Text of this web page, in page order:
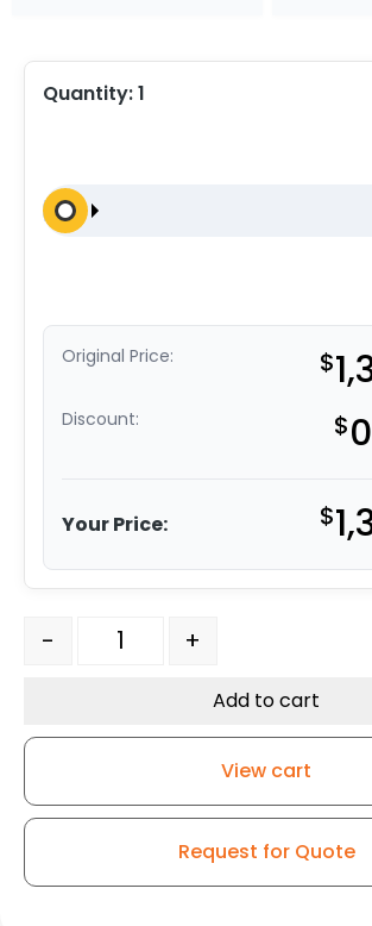
Quantity:1
Original Price: $
Discount: $
Your Price: $
10" x 3" Reinforced Gray Solid
- +
Add to cart
View cart
Request for Quote